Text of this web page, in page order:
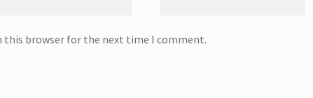
this browser for the next time I comment.